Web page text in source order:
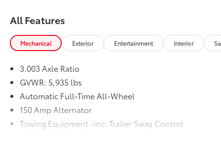
All Features
Mechanical Exterior Entertainment Interior
3.003 Axle Ratio
GVWR: 5,935 lbs
Automatic Full-Time All-Wheel
150 Amp Alternator
Towing Equipment -inc: Trailer Sway Control